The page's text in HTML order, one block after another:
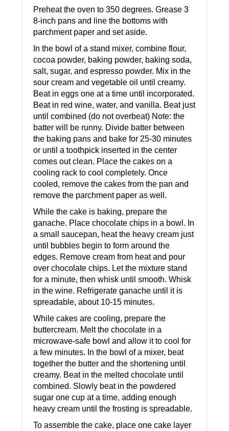
Preheat the oven to 350 degrees. Grease 3
8-inch pans and line the bottoms with
parchment paper and set aside.
In the bowl of a stand mixer, combine flour,
cocoa powder, baking powder, baking soda,
salt, sugar, and espresso powder. Mix in the
sour cream and vegetable oil until creamy.
Beat in eggs one at a time until incorporated.
Beat in red wine, water, and vanilla. Beat just
until combined (do not overbeat) Note: the
batter will be runny. Divide batter between
the baking pans and bake for 25-30 minutes
or until a toothpick inserted in the center
comes out clean. Place the cakes on a
cooling rack to cool completely. Once
cooled, remove the cakes from the pan and
remove the parchment paper as well.
While the cake is baking, prepare the
ganache. Place chocolate chips in a bowl. In
a small saucepan, heat the heavy cream just
until bubbles begin to form around the
edges. Remove cream from heat and pour
over chocolate chips. Let the mixture stand
for a minute, then whisk until smooth. Whisk
in the wine. Refrigerate ganache until it is
spreadable, about 10-15 minutes.
While cakes are cooling, prepare the
buttercream. Melt the chocolate in a
microwave-safe bowl and allow it to cool for
a few minutes. In the bowl of a mixer, beat
together the butter and the shortening until
creamy. Beat in the melted chocolate until
combined. Slowly beat in the powdered
sugar one cup at a time, adding enough
heavy cream until the frosting is spreadable.
To assemble the cake, place one cake layer